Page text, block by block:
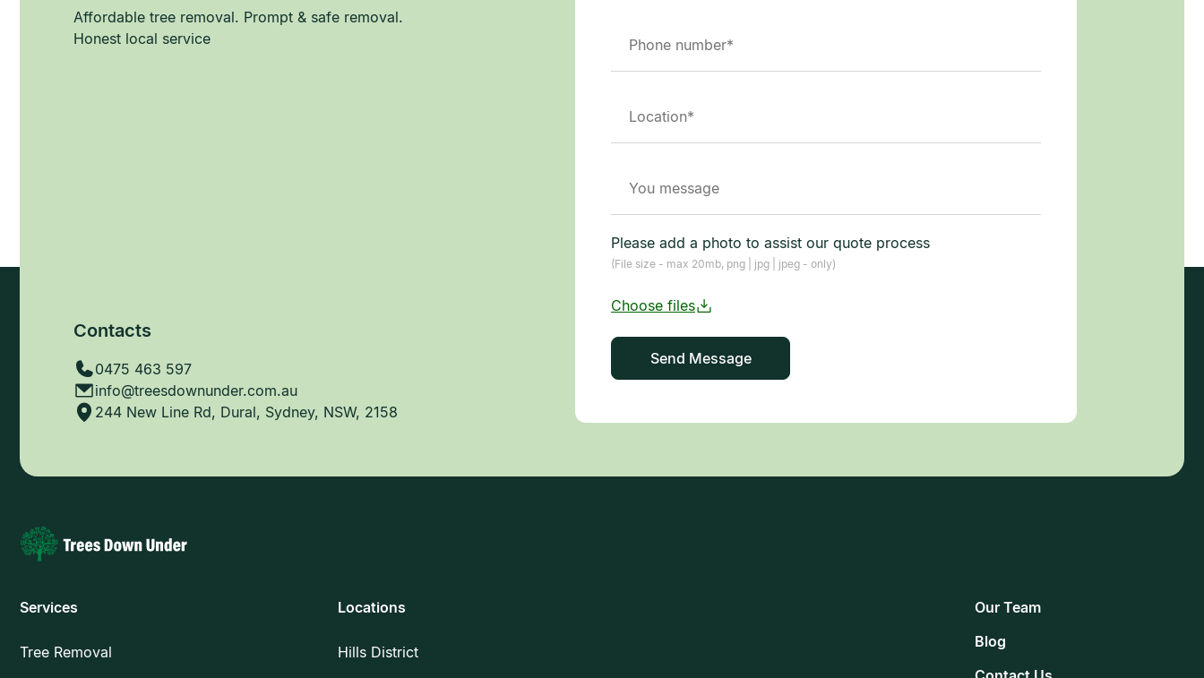
Affordable tree removal. Prompt & safe removal.
Honest local service
Contacts
0475 463 597
info@treesdownunder.com.au
244 New Line Rd, Dural, Sydney, NSW, 2158
Please add a photo to assist our quote process
(File size - max 20mb, png | jpg | jpeg - only)
Services
Tree Removal
Locations
Hills District
Our Team
Blog